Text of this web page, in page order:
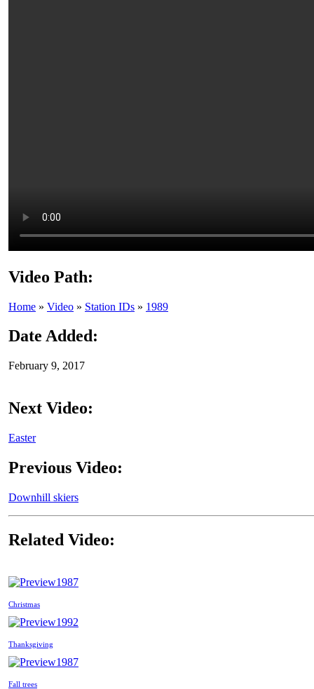
Video Path:
Home » Video » Station IDs » 1989
Date Added:
February 9, 2017
Next Video:
Easter
Previous Video:
Downhill skiers
Related Video:
1987
Christmas
1992
Thanksgiving
1987
Fall trees